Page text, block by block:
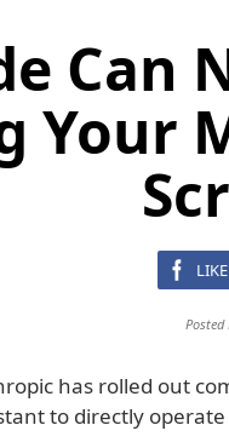
Can
Your
LIKE
has rolled out
to directly